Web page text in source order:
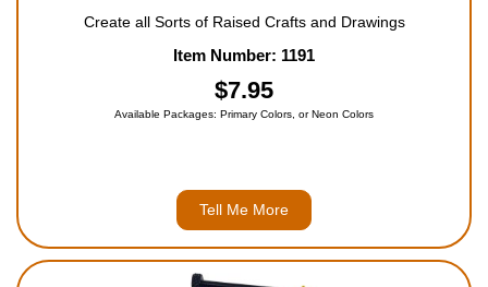
Create all Sorts of Raised Crafts and Drawings
Item Number: 1191
$7.95
Available Packages: Primary Colors, or Neon Colors
Tell Me More